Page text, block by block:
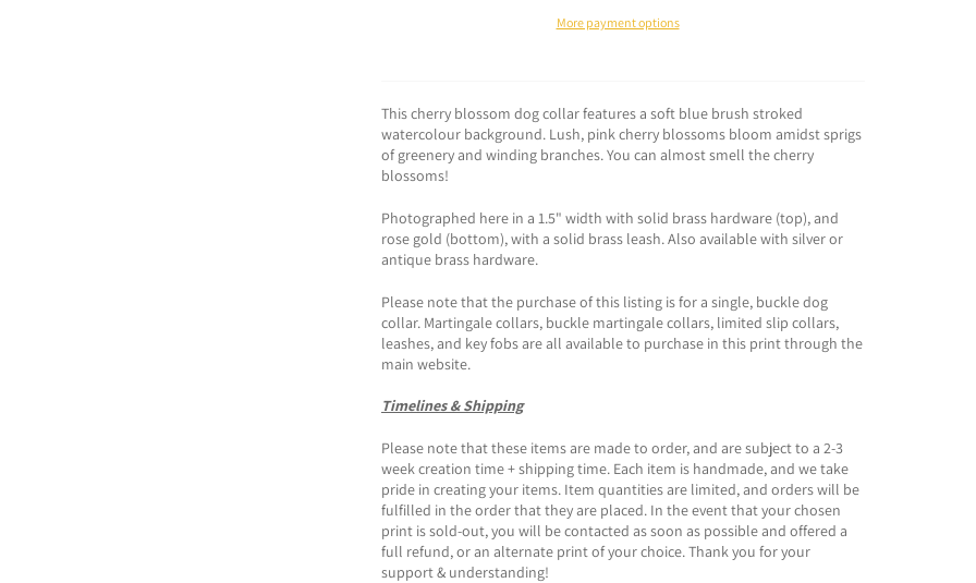
More payment options
This cherry blossom dog collar features a soft blue brush stroked
watercolour background. Lush, pink cherry blossoms bloom amidst sprigs
of greenery and winding branches. You can almost smell the cherry
blossoms!
Photographed here in a 1.5" width with solid brass hardware (top), and
rose gold (bottom), with a solid brass leash. Also available with silver or
antique brass hardware.
Please note that the purchase of this listing is for a single, buckle dog
collar. Martingale collars, buckle martingale collars, limited slip collars,
leashes, and key fobs are all available to purchase in this print through the
main website.
Timelines & Shipping
Please note that these items are made to order, and are subject to a 2-3
week creation time + shipping time. Each item is handmade, and we take
pride in creating your items. Item quantities are limited, and orders will be
fulfilled in the order that they are placed. In the event that your chosen
print is sold-out, you will be contacted as soon as possible and offered a
full refund, or an alternate print of your choice. Thank you for your
support & understanding!